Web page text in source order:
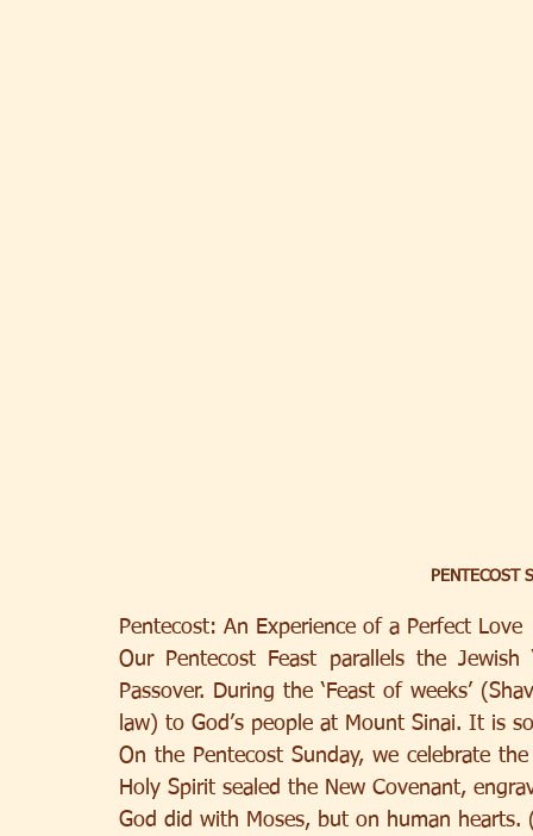
PENTECOST
Pentecost: An Experience of a Perfect Love
Our Pentecost Feast parallels the
Passover. During the ‘Feast of weeks’
law) to God’s people at Mount Sinai. It is
On the Pentecost Sunday, we celebrate
Holy Spirit sealed the New Covenant,
God did with Moses, but on human